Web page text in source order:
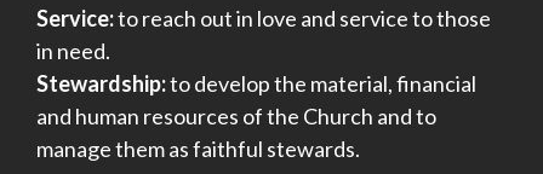
Service:to reach out in love and service to those
in need.
Stewardship:to develop the material, financial
and human resources of the Church and to
manage them as faithful stewards.